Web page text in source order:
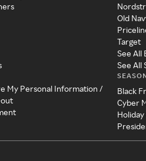
My Personal Information /
Old
Target
See All
See All
Black
Cyber